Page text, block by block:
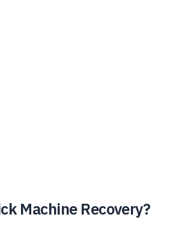
Machine Recovery?